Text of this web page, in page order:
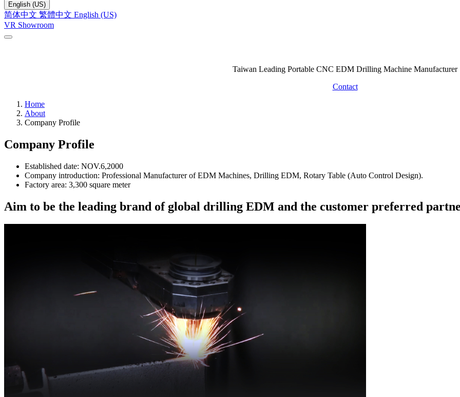
English (US)
简体中文 繁體中文 English (US)
VR Showroom
Taiwan Leading Portable CNC EDM Drilling Machine Manufacturer
Contact
Home
About
Company Profile
Company Profile
Established date: NOV.6,2000
Company introduction: Professional Manufacturer of EDM Machines, Drilling EDM, Rotary Table (Auto Control Design).
Factory area: 3,300 square meter
Aim to be the leading brand of global drilling EDM and the customer preferred